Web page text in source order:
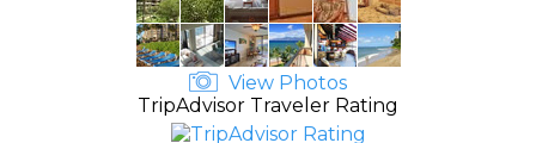
View Photos
TripAdvisor Traveler Rating